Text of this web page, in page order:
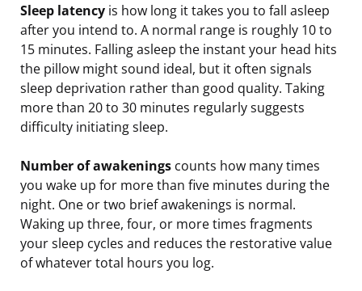
Sleep latency is how long it takes you to fall asleep
after you intend to. A normal range is roughly 10 to
15 minutes. Falling asleep the instant your head hits
the pillow might sound ideal, but it often signals
sleep deprivation rather than good quality. Taking
more than 20 to 30 minutes regularly suggests
difficulty initiating sleep.
Number of awakenings counts how many times
you wake up for more than five minutes during the
night. One or two brief awakenings is normal.
Waking up three, four, or more times fragments
your sleep cycles and reduces the restorative value
of whatever total hours you log.